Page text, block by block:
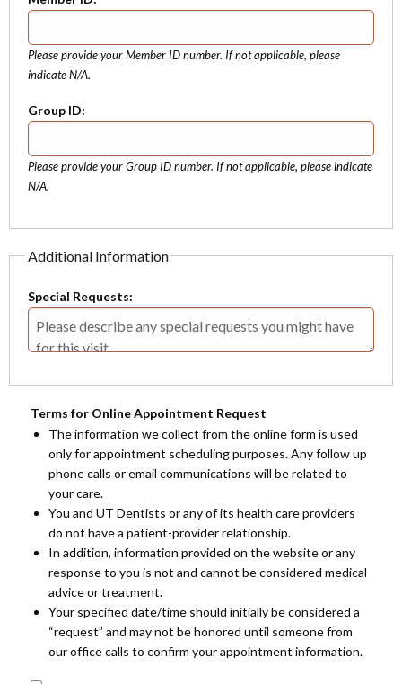
Please provide your Member ID number. If not applicable, please
indicate N/A.
Group ID:
Please provide your Group ID number. If not applicable, please indicate
N/A.
Additional Information
Special Requests:
Terms for Online Appointment Request
The information we collect from the online form is used
only for appointment scheduling purposes. Any follow up
phone calls or email communications will be related to
your care.
You and UT Dentists or any of its health care providers
do not have a patient-provider relationship.
In addition, information provided on the website or any
response to you is not and cannot be considered medical
advice or treatment.
Your specified date/time should initially be considered a
“request” and may not be honored until someone from
our office calls to confirm your appointment information.